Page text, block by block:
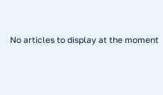
No articles to display at the moment